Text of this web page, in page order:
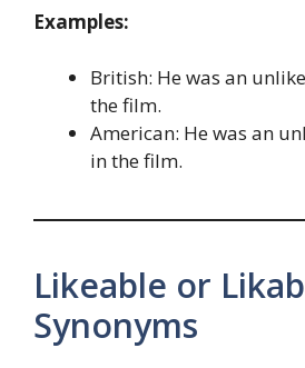
Examples:
British: He was an
the film.
American: He was an
in the film.
Likeable or
Synonyms